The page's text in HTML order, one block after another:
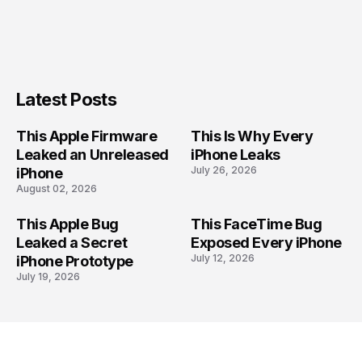
Latest Posts
This Apple Firmware
Leaked an Unreleased
iPhone
August 02, 2026
This Is Why Every
iPhone Leaks
July 26, 2026
This Apple Bug
Leaked a Secret
iPhone Prototype
July 19, 2026
This FaceTime Bug
Exposed Every iPhone
July 12, 2026